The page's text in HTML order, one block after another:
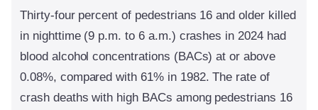
Thirty-four percent of pedestrians 16 and older killed
in nighttime (9 p.m. to 6 a.m.) crashes in 2024 had
blood alcohol concentrations (BACs) at or above
0.08%, compared with 61% in 1982. The rate of
crash deaths with high BACs among pedestrians 16